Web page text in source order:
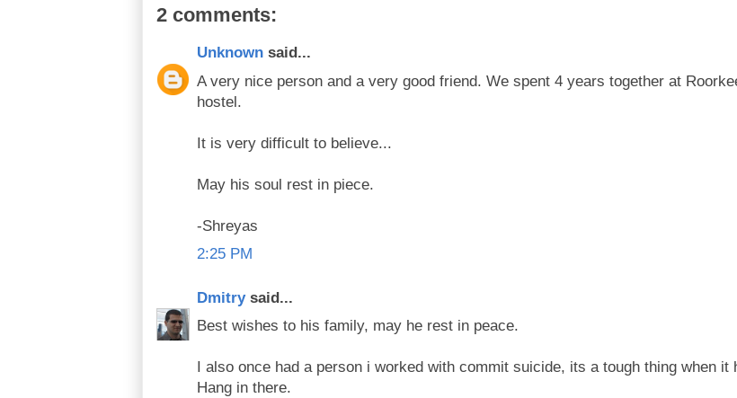
2 comments:
Unknown said...
A very nice person and a very good friend. We spent 4 years together at
hostel.
It is very difficult to believe...
May his soul rest in piece.
-Shreyas
2:25 PM
Dmitrysaid...
Best wishes to his family, may he rest in peace.
I also once had a person i worked with commit suicide, its a tough thing when it
Hang in there.